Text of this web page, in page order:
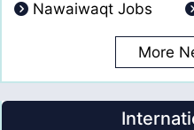
Nawaiwaqt Jobs
More